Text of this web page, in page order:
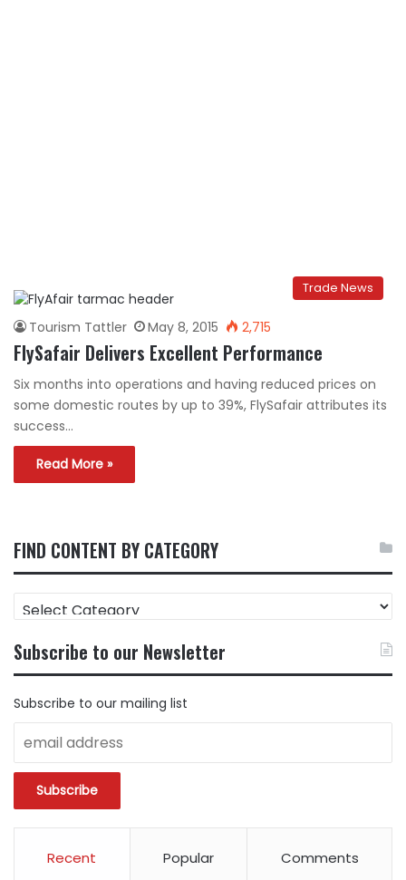
Trade News
Tourism Tattler May 8, 2015 2,715
FlySafair Delivers Excellent Performance
Six months into operations and having reduced prices on
some domestic routes by up to 39%, FlySafair attributes its
success…
Read More »
FIND CONTENT BY CATEGORY
FIND
CONTENT
CATEGORY
Subscribe to our Newsletter
Subscribe to our mailing list
Recent Popular Comments